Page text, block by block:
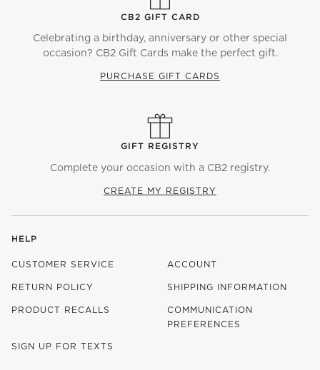
CB2 GIFT CARD
Celebrating a birthday, anniversary or other special
occasion? CB2 Gift Cards make the perfect gift.
PURCHASE GIFT CARDS
GIFT REGISTRY
Complete your occasion with a CB2 registry.
CREATE MY REGISTRY
HELP
CUSTOMER SERVICE ACCOUNT
RETURN POLICY SHIPPING INFORMATION
PRODUCT RECALLS
COMMUNICATION
PREFERENCES
SIGN UP FOR TEXTS